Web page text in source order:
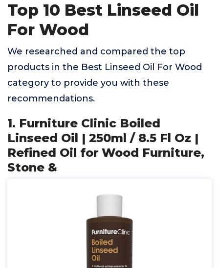
Top 10 Best Linseed Oil
For Wood
We researched and compared the top
products in the Best Linseed Oil For Wood
category to provide you with these
recommendations.
1. Furniture Clinic Boiled
Linseed Oil | 250ml / 8.5 Fl Oz |
Refined Oil for Wood Furniture,
Stone &